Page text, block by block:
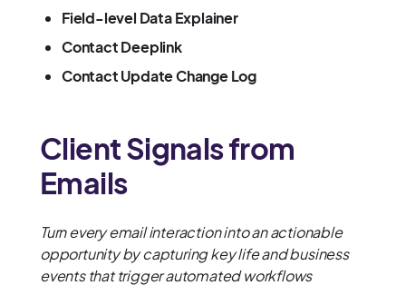
Field-level Data Explainer
Contact Deeplink
Contact Update Change Log
Client Signals from
Emails
Turn every email interaction into an actionable
opportunity by capturing key life and business
events that trigger automated workflows